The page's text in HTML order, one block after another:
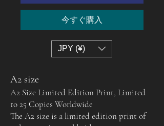
今すぐ購入
JPY (¥)
A2 size
A2 Size Limited Edition Print, Limited
to 25 Copies Worldwide
The A2 size is a limited edition print of